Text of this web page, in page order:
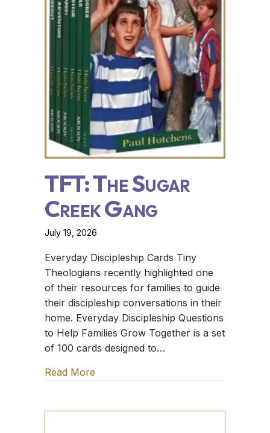
TFT: The Sugar
Creek Gang
July 19, 2026
Everyday Discipleship Cards Tiny
Theologians recently highlighted one
of their resources for families to guide
their discipleship conversations in their
home. Everyday Discipleship Questions
to Help Families Grow Together is a set
of 100 cards designed to…
Read More